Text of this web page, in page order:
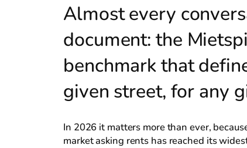
Almost every
document: the
benchmark that
given street, for any
In 2026 it matters more than ever,
market asking rents has reached its